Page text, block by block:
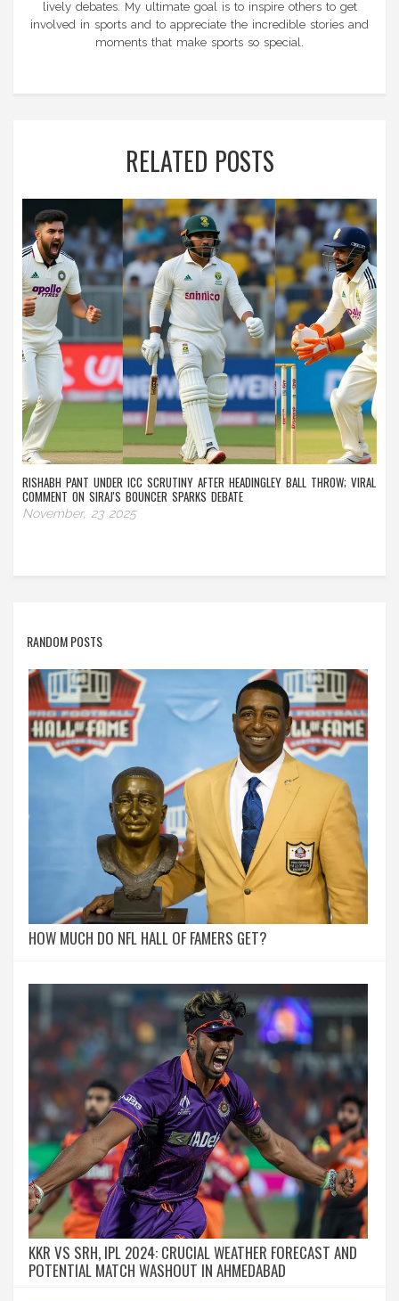
lively debates. My ultimate goal is to inspire others to get
involved in sports and to appreciate the incredible stories and
moments that make sports so special.
RELATED POSTS
RISHABH PANT UNDER ICC SCRUTINY AFTER HEADINGLEY BALL THROW; VIRAL
COMMENT ON SIRAJ'S BOUNCER SPARKS DEBATE
November, 23 2025
RANDOM POSTS
HOW MUCH DO NFL HALL OF FAMERS GET?
KKR VS SRH, IPL 2024: CRUCIAL WEATHER FORECAST AND
POTENTIAL MATCH WASHOUT IN AHMEDABAD